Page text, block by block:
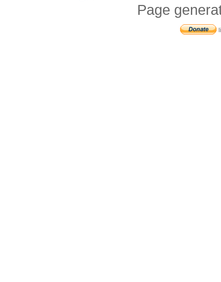
Page